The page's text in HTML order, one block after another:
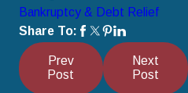
Bankruptcy & Debt Relief
Share To:
Prev
Post
Next
Post